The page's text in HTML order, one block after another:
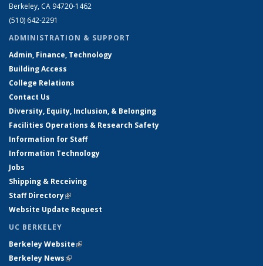
Berkeley, CA 94720-1462
(510) 642-2291
ADMINISTRATION & SUPPORT
Admin, Finance, Technology
Building Access
College Relations
Contact Us
Diversity, Equity, Inclusion, & Belonging
Facilities Operations & Research Safety
Information for Staff
Information Technology
Jobs
Shipping & Receiving
Staff Directory(link is external)
Website Update Request
UC BERKELEY
Berkeley Website(link is external)
Berkeley News(link is external)